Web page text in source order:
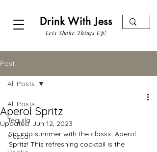
Drink With Jess
Lets Shake Things Up!
Post
All Posts
Tequila
Mezcal
All Posts
Aperol Spritz
Updated: Jun 12, 2023
Sip into summer with the classic Aperol
Spritz! This refreshing cocktail is the